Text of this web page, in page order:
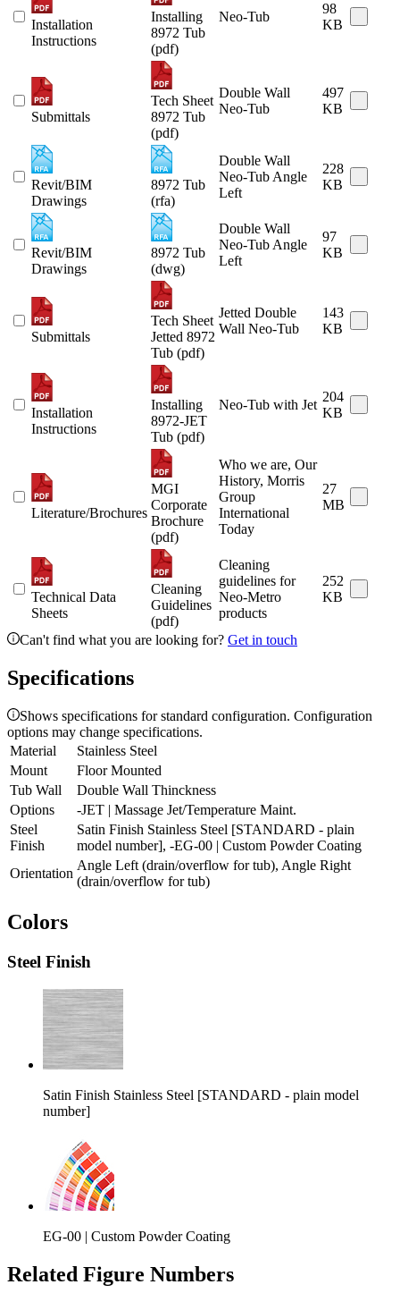
Installation
Instructions
Installing
8972 Tub
(pdf)
Neo-Tub
98
KB
Submittals
Tech Sheet
8972 Tub
(pdf)
Double Wall
Neo-Tub
497
KB
Revit/BIM
Drawings
8972 Tub
(rfa)
Double Wall
Neo-Tub Angle
Left
228
KB
Revit/BIM
Drawings
8972 Tub
(dwg)
Double Wall
Neo-Tub Angle
Left
97
KB
Submittals
Tech Sheet
Jetted 8972
Tub (pdf)
Jetted Double
Wall Neo-Tub
143
KB
Installation
Instructions
Installing
8972-JET
Tub (pdf)
Neo-Tub with Jet
204
KB
Literature/Brochures
MGI
Corporate
Brochure
(pdf)
Who we are, Our
History, Morris
Group
International
Today
27
MB
Technical Data
Sheets
Cleaning
Guidelines
(pdf)
Cleaning
guidelines for
Neo-Metro
products
252
KB
Can't find what you are looking for? Get in touch
Specifications
Shows specifications for standard configuration. Configuration
options may change specifications.
Material
Stainless Steel
Mount
Floor Mounted
Tub Wall
Double Wall Thinckness
Options
-JET | Massage Jet/Temperature Maint.
Steel
Finish
Satin Finish Stainless Steel [STANDARD - plain
model number], -EG-00 | Custom Powder Coating
Orientation
Angle Left (drain/overflow for tub), Angle Right
(drain/overflow for tub)
Colors
Steel Finish
Satin Finish Stainless Steel [STANDARD - plain model
number]
EG-00 | Custom Powder Coating
Related Figure Numbers